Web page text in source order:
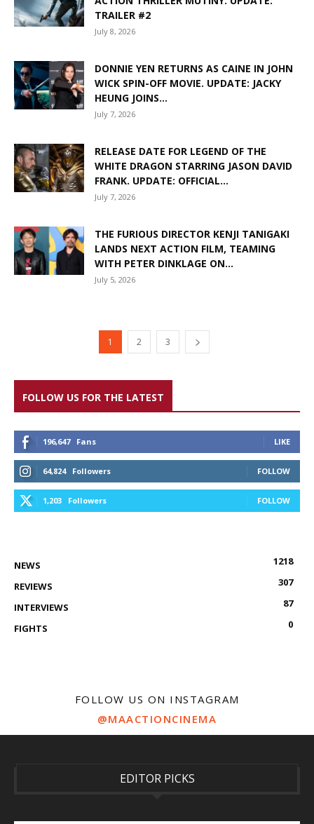
TRAILER #2
July 8, 2026
DONNIE YEN RETURNS AS CAINE IN JOHN
WICK SPIN-OFF MOVIE. UPDATE: JACKY
HEUNG JOINS...
July 7, 2026
RELEASE DATE FOR LEGEND OF THE
WHITE DRAGON STARRING JASON DAVID
FRANK. UPDATE: OFFICIAL...
July 7, 2026
THE FURIOUS DIRECTOR KENJI TANIGAKI
LANDS NEXT ACTION FILM, TEAMING
WITH PETER DINKLAGE ON...
July 5, 2026
1 2 3
FOLLOW US FOR THE LATEST
196,647 Fans LIKE
64,824 Followers FOLLOW
1,203 Followers FOLLOW
NEWS
1218
REVIEWS
307
INTERVIEWS
87
FIGHTS
0
FOLLOW US ON INSTAGRAM
@MAACTIONCINEMA
EDITOR PICKS